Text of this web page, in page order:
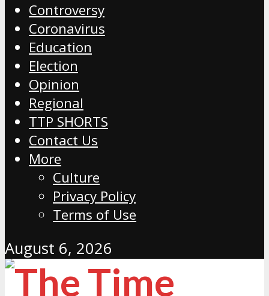
Controversy
Coronavirus
Education
Election
Opinion
Regional
TTP SHORTS
Contact Us
More
Culture
Privacy Policy
Terms of Use
August 6, 2026